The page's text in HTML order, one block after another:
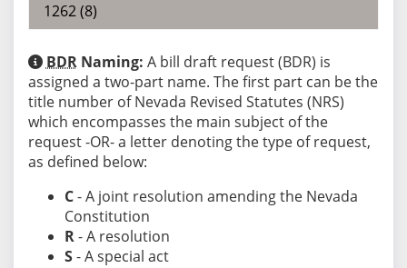
1262 (8)
BDRNaming: A bill draft request (BDR) is
assigned a two-part name. The first part can be the
title number of Nevada Revised Statutes (NRS)
which encompasses the main subject of the
request -OR- a letter denoting the type of request,
as defined below:
C- A joint resolution amending the Nevada
Constitution
R- A resolution
S- A special act